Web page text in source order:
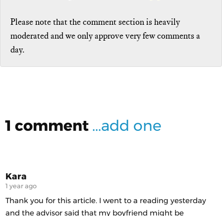
Please note that the comment section is heavily
moderated and we only approve very few comments a
day.
1 comment ...add one
Kara
1 year ago
Thank you for this article. I went to a reading yesterday
and the advisor said that my boyfriend might be